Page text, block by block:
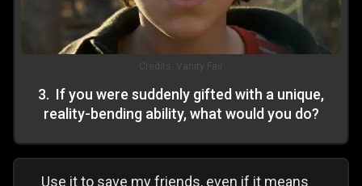
Credits: Vanity Fair
3. If you were suddenly gifted with a unique,
reality-bending ability, what would you do?
Use it to save my friends, even if it means